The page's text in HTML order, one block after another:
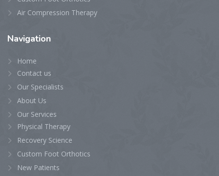
Air Compression Therapy
Navigation
Home
Contact us
Our Specialists
About Us
Our Services
Physical Therapy
Recovery Science
Custom Foot Orthotics
New Patients